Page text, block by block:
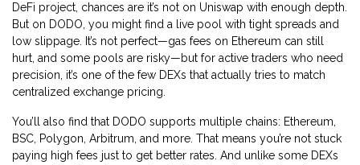
DeFi project, chances are it’s not on Uniswap with enough depth.
But on DODO, you might find a live pool with tight spreads and
low slippage. It’s not perfect—gas fees on Ethereum can still
hurt, and some pools are risky—but for active traders who need
precision, it’s one of the few DEXs that actually tries to match
centralized exchange pricing.
You’ll also find that DODO supports multiple chains: Ethereum,
BSC, Polygon, Arbitrum, and more. That means you’re not stuck
paying high fees just to get better rates. And unlike some DEXs